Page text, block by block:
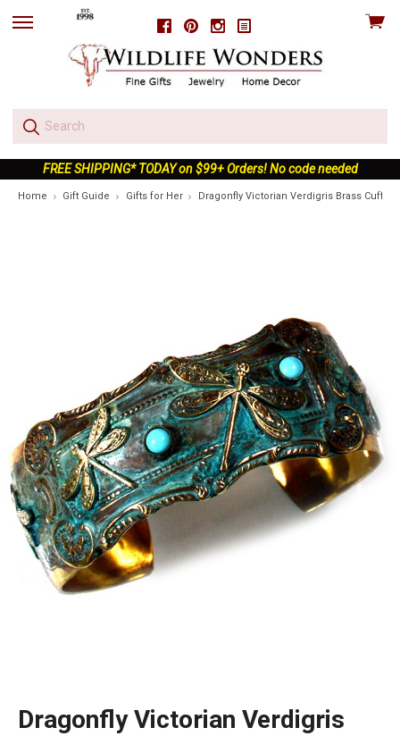
FacebookPinterestInstagram
skip
View
FREE SHIPPING* TODAY on $99+ Orders! No code needed
Home Gift Guide Gifts for Her Dragonfly Victorian Verdigris Brass Cuff
Dragonfly Victorian Verdigris